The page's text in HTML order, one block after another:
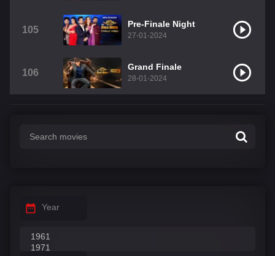
105
Pre-Finale Night
27-01-2024
106
Grand Finale
28-01-2024
Year